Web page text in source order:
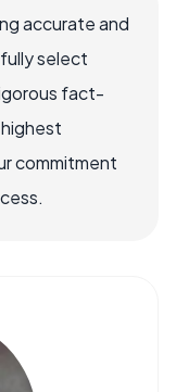
accurate and
select
fact-
commitment